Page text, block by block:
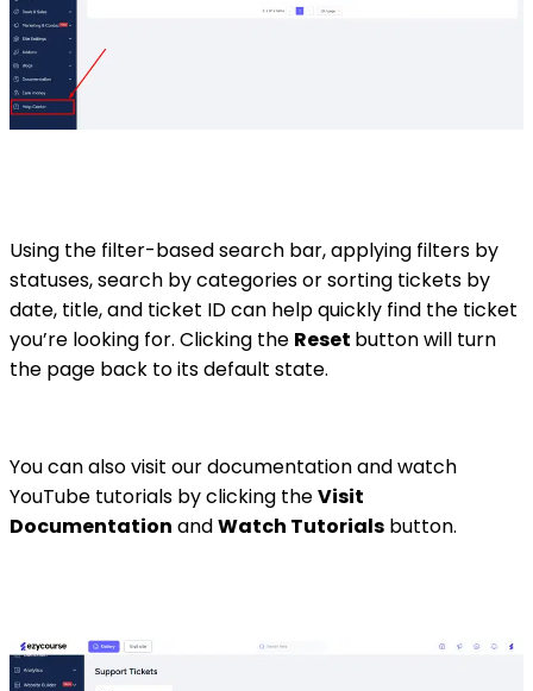
Using the filter-based search bar, applying filters by
statuses, search by categories or sorting tickets by
date, title, and ticket ID can help quickly find the ticket
you’re looking for. Clicking the Reset button will turn
the page back to its default state.
You can also visit our documentation and watch
YouTube tutorials by clicking theVisit
Documentation andWatch Tutorials button.